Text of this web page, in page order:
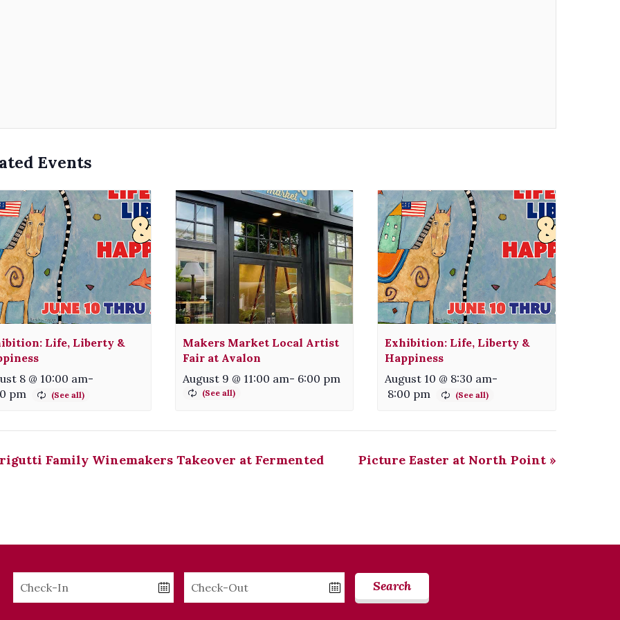
Events
Life, Liberty &
8 @ 10:00 am-
pm
Makers Market Local Artist
Fair at Avalon
August 9 @ 11:00 am- 6:00 pm
Exhibition: Life, Liberty &
Happiness
August 10 @ 8:30 am-
8:00 pm
Family Winemakers Takeover at Fermented Picture Easter at North Point »
Checkin
Checkout
Search